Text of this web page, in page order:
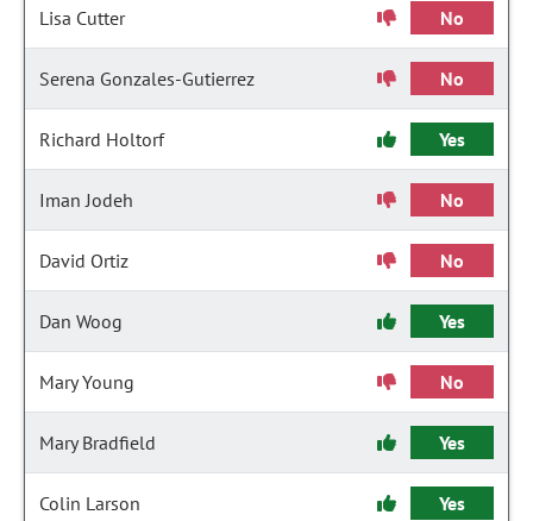
Lisa Cutter No
Serena Gonzales-Gutierrez No
Richard Holtorf Yes
Iman Jodeh No
David Ortiz No
Dan Woog Yes
Mary Young No
Mary Bradfield Yes
Colin Larson Yes